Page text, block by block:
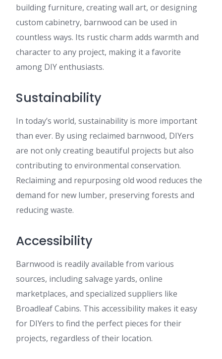
building furniture, creating wall art, or designing
custom cabinetry, barnwood can be used in
countless ways. Its rustic charm adds warmth and
character to any project, making it a favorite
among DIY enthusiasts.
Sustainability
In today’s world, sustainability is more important
than ever. By using reclaimed barnwood, DIYers
are not only creating beautiful projects but also
contributing to environmental conservation.
Reclaiming and repurposing old wood reduces the
demand for new lumber, preserving forests and
reducing waste.
Accessibility
Barnwood is readily available from various
sources, including salvage yards, online
marketplaces, and specialized suppliers like
Broadleaf Cabins. This accessibility makes it easy
for DIYers to find the perfect pieces for their
projects, regardless of their location.